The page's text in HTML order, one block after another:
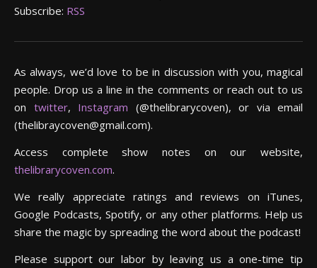
Subscribe: RSS
As always, we’d love to be in discussion with you, magical
people. Drop us a line in the comments or reach out to us
on twitter, Instagram (@thelibrarycoven), or via email
(thelibraycoven@gmail.com).
Access complete show notes on our website,
thelibrarycoven.com.
We really appreciate ratings and reviews on iTunes,
Google Podcasts, Spotify, or any other platforms. Help us
share the magic by spreading the word about the podcast!
Please support our labor by leaving us a one-time tip